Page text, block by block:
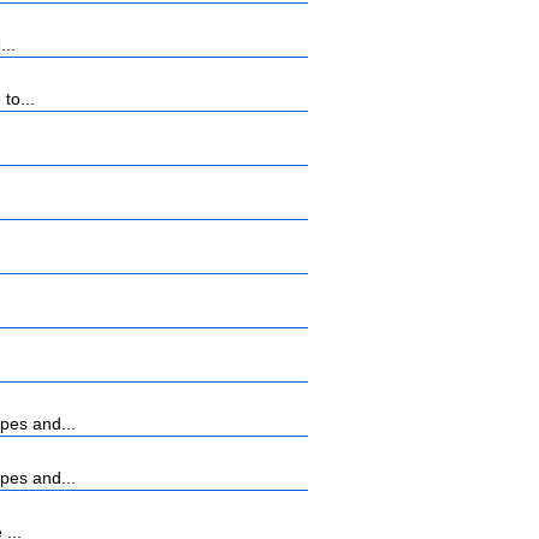
and...
and...